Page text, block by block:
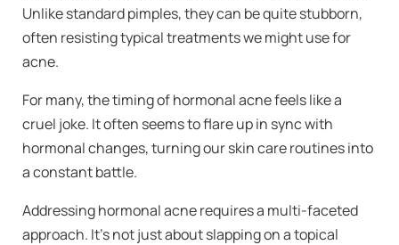
Unlike standard pimples, they can be quite stubborn,
often resisting typical treatments we might use for
acne.
For many, the timing of hormonal acne feels like a
cruel joke. It often seems to flare up in sync with
hormonal changes, turning our skin care routines into
a constant battle.
Addressing hormonal acne requires a multi-faceted
approach. It’s not just about slapping on a topical